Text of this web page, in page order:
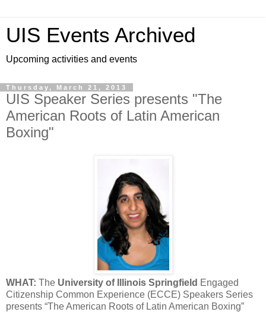
UIS Events Archived
Upcoming activities and events
Thursday, March 21, 2013
UIS Speaker Series presents "The
American Roots of Latin American
Boxing"
WHAT: The University of Illinois Springfield Engaged
Citizenship Common Experience (ECCE) Speakers Series
presents “The American Roots of Latin American Boxing”